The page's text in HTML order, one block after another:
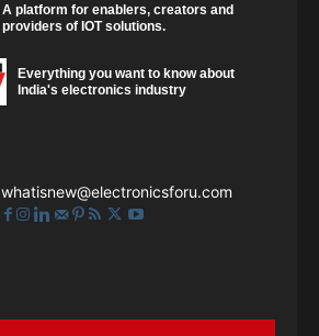
A platform for enablers, creators and
providers of IOT solutions.
Everything you want to know about
India's electronics industry
whatisnew@electronicsforu.com